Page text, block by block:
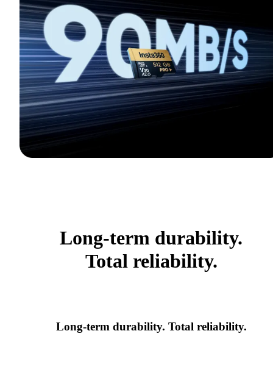
Long-term durability.
Total reliability.
Long-term durability. Total reliability.